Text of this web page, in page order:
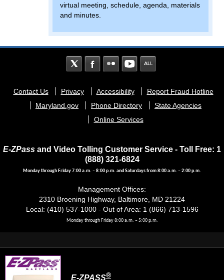
virtual meeting, schedule, agenda, materials
and minutes.
Footer
menu
Contact Us Privacy Accessibility
Report Fraud Hotline
Maryland.gov
Phone Directory
State Agencies
Online Services
E-ZPass and Video Tolling Customer Service - Toll Free: 1
(888) 321-6824
Monday through Friday 7:00 a.m. – 8:00 p.m. and Saturdays from 8:00 a.m. – 2:00 p.m.
Management Offices:
2310 Broening Highway, Baltimore, MD 21224
Local: (410) 537-1000 - Out of Area: 1 (866) 713-1596
Monday through Friday 8:00 a.m. – 5:00 p.m.
E-ZPASS®